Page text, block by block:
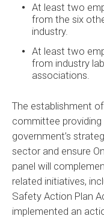
At least two
from the six
industry.
At least two
from industry
associations.
The establishment
committee
government’s
sector and ensure
panel will
related initiatives,
Safety Action Plan
implemented an